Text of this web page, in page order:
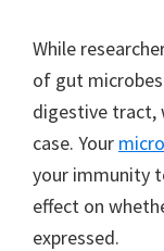
While
of gut
digestive tract,
case. Your
your immunity
effect on
expressed.